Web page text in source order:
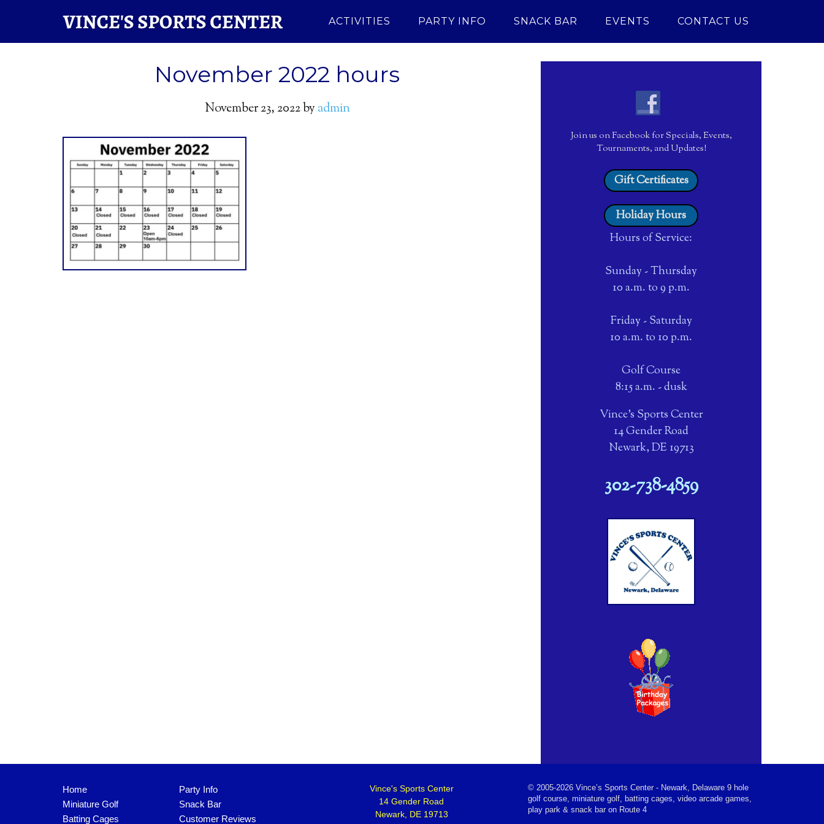
ACTIVITIES PARTY INFO SNACK BAR EVENTS CONTACT US
November 2022 hours
November 23, 2022by admin
Join us on Facebook for Specials, Events,
Tournaments, and Updates!
Gift Certificates
Holiday Hours
Hours of Service:
Sunday - Thursday
10 a.m. to 9 p.m.
Friday - Saturday
10 a.m. to 10 p.m.
Golf Course
8:15 a.m. - dusk
Vince's Sports Center
14 Gender Road
Newark, DE 19713
302-738-4859
Home
Miniature Golf
Batting Cages
Party Info
Snack Bar
Customer Reviews
Vince's Sports Center
14 Gender Road
Newark, DE 19713
©2005-2026 Vince’s Sports Center - Newark, Delaware 9 hole
golf course, miniature golf, batting cages, video arcade games,
play park & snack bar on Route 4